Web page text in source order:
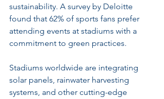
sustainability. A survey by Deloitte
found that 62% of sports fans prefer
attending events at stadiums with a
commitment to green practices.
Stadiums worldwide are integrating
solar panels, rainwater harvesting
systems, and other cutting-edge